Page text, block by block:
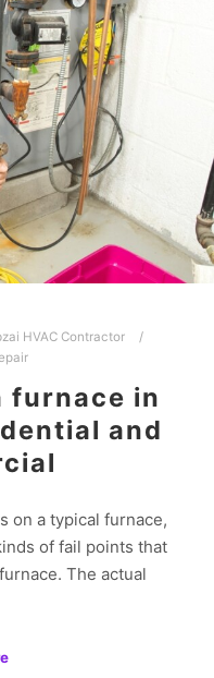
HVAC Contractor
furnace in
and
on a typical furnace,
of fail points that
The actual